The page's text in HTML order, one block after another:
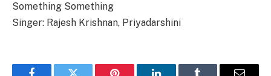
Something Something
Singer: Rajesh Krishnan, Priyadarshini